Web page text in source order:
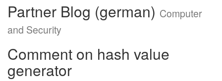
Partner Blog (german) Computer
and Security
Comment on hash value
generator